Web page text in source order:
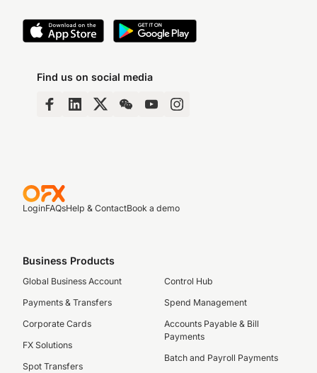
Find us on social media
LoginFAQsHelp & ContactBook a demo
Business Products
Global Business Account
Payments & Transfers
Corporate Cards
FX Solutions
Spot Transfers
Control Hub
Spend Management
Accounts Payable & Bill
Payments
Batch and Payroll Payments